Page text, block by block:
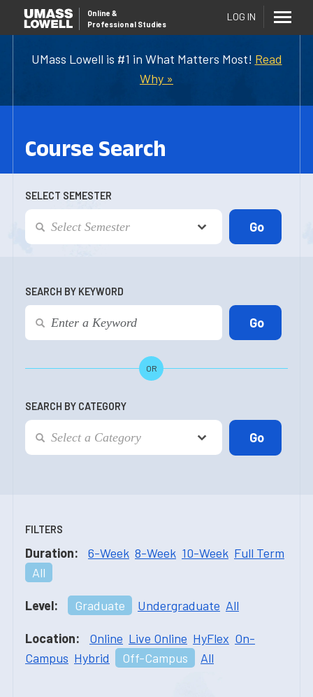
UMass Lowell is #1 in What Matters Most! Read
Why »
Online &
Professional Studies
LOG IN
Course Search
SELECT SEMESTER
SEARCH BY KEYWORD
OR
SEARCH BY CATEGORY
FILTERS
Duration: 6-Week 8-Week 10-Week Full Term
All
Level: Graduate Undergraduate All
Location: Online Live Online HyFlex On-
Campus Hybrid Off-Campus All